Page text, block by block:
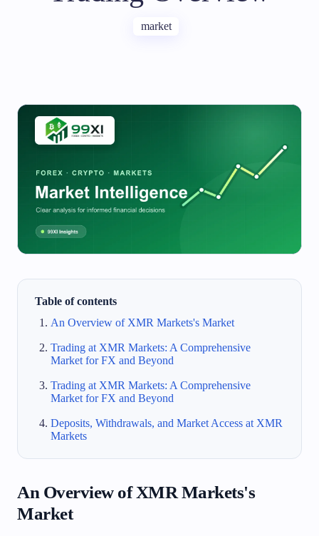
market
Table of contents
An Overview of XMR Markets's Market
Trading at XMR Markets: A Comprehensive
Market for FX and Beyond
Trading at XMR Markets: A Comprehensive
Market for FX and Beyond
Deposits, Withdrawals, and Market Access at XMR
Markets
An Overview of XMR Markets's
Market